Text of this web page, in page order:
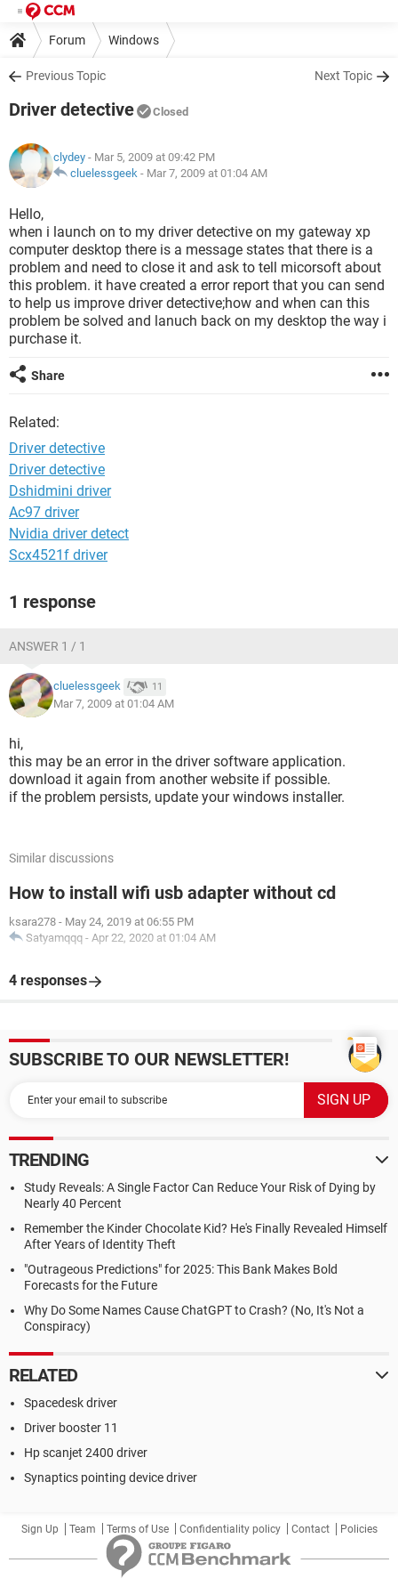
Forum Windows
Previous Topic Next Topic
Driver detective Closed
clydey - Mar 5, 2009 at 09:42 PM
cluelessgeek - Mar 7, 2009 at 01:04 AM
Hello,
when i launch on to my driver detective on my gateway xp
computer desktop there is a message states that there is a
problem and need to close it and ask to tell micorsoft about
this problem. it have created a error report that you can send
to help us improve driver detective;how and when can this
problem be solved and lanuch back on my desktop the way i
purchase it.
Share
Related:
Driver detective
Driver detective
Dshidmini driver
Ac97 driver
Nvidia driver detect
Scx4521f driver
1 response
ANSWER 1 / 1
cluelessgeek 11
Mar 7, 2009 at 01:04 AM
hi,
this may be an error in the driver software application.
download it again from another website if possible.
if the problem persists, update your windows installer.
Similar discussions
How to install wifi usb adapter without cd
ksara278 - May 24, 2019 at 06:55 PM
Satyamqqq - Apr 22, 2020 at 01:04 AM
4 responses
SUBSCRIBE TO OUR NEWSLETTER!
TRENDING
Study Reveals: A Single Factor Can Reduce Your Risk of Dying by
Nearly 40 Percent
Remember the Kinder Chocolate Kid? He's Finally Revealed Himself
After Years of Identity Theft
"Outrageous Predictions" for 2025: This Bank Makes Bold
Forecasts for the Future
Why Do Some Names Cause ChatGPT to Crash? (No, It's Not a
Conspiracy)
RELATED
Spacedesk driver
Driver booster 11
Hp scanjet 2400 driver
Synaptics pointing device driver
Sign Up Team Terms of Use Confidentiality policy Contact Policies